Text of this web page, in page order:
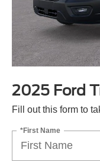
2025 Ford
Fill out this form to
*First Name